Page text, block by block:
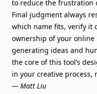
to reduce the frustration
Final judgment always
which name fits, verify it
ownership of your
generating ideas and
the core of this tool’s
in your creative process,
— Matt Liu